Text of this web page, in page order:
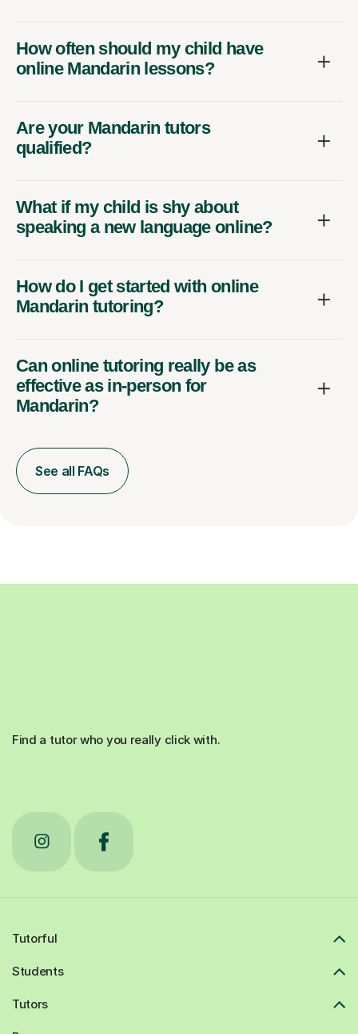
How often should my child have
online Mandarin lessons?
Are your Mandarin tutors
qualified?
What if my child is shy about
speaking a new language online?
How do I get started with online
Mandarin tutoring?
Can online tutoring really be as
effective as in-person for
Mandarin?
See all FAQs
Find a tutor who you really click with.
Tutorful
Students
Tutors